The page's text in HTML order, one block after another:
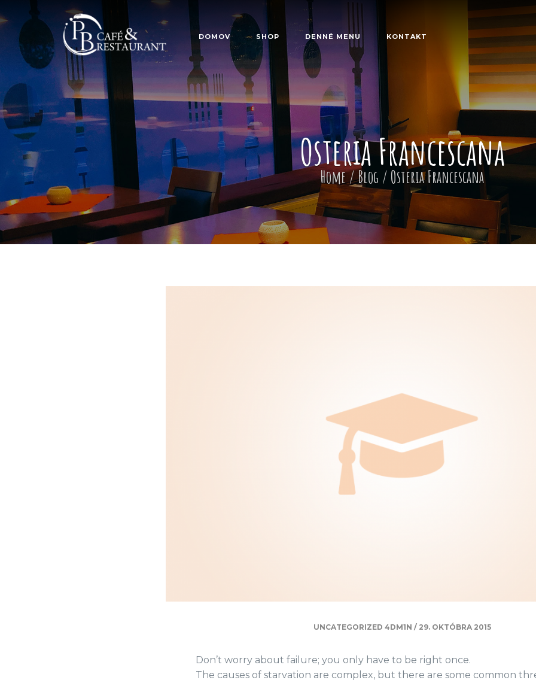
DOMOV SHOP DENNÉ MENU KONTAKT
Osteria Francescana
Home/Blog / Osteria Francescana
UNCATEGORIZED 4DM1N / 29. OKTÓBRA 2015
Don’t worry about failure; you only have to be right once.
The causes of starvation are complex, but there are some common